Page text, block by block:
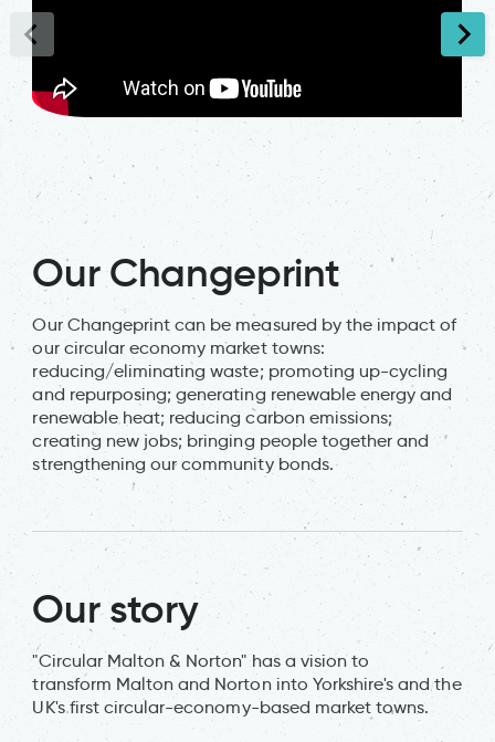
Our Changeprint
Our Changeprint can be measured by the impact of
our circular economy market towns:
reducing/eliminating waste; promoting up-cycling
and repurposing; generating renewable energy and
renewable heat; reducing carbon emissions;
creating new jobs; bringing people together and
strengthening our community bonds.
Our story
"Circular Malton & Norton" has a vision to
transform Malton and Norton into Yorkshire's and the
UK's first circular-economy-based market towns.